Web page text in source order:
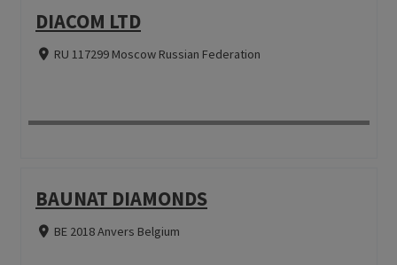
DIACOM LTD
RU 117299 Moscow Russian Federation
BAUNAT DIAMONDS
BE 2018 Anvers Belgium